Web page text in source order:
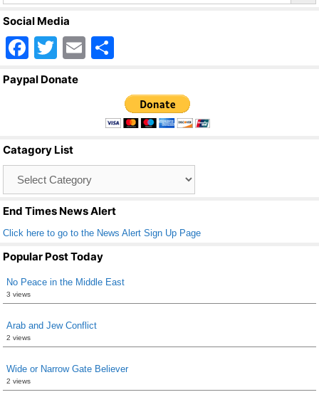
Social Media
F
a
o
o
k
T
wi
E
ar
e
Paypal Donate
Catagory List
End Times News Alert
Click here to go to the News Alert Sign Up Page
Popular Post Today
No Peace in the Middle East
3 views
Arab and Jew Conflict
2 views
Wide or Narrow Gate Believer
2 views